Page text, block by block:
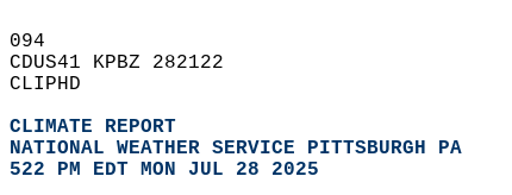
094
CDUS41 KPBZ 282122
CLIPHD
CLIMATE REPORT
NATIONAL WEATHER SERVICE PITTSBURGH PA
522 PM EDT MON JUL 28 2025